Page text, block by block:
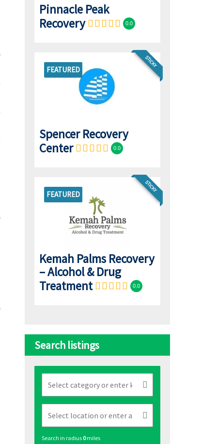
Pinnacle Peak
Recovery
0.0
FEATURED
STICKY
Spencer Recovery
Center
0.0
FEATURED
STICKY
Kemah Palms Recovery
– Alcohol & Drug
Treatment
0.0
Search listings
Search in radius 0miles